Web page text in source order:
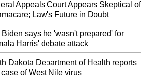
Appeals Court Appears Skeptical of
Law's Future in Doubt
Biden says he 'wasn't prepared' for
Harris' debate attack
Dakota Department of Health reports
case of West Nile virus